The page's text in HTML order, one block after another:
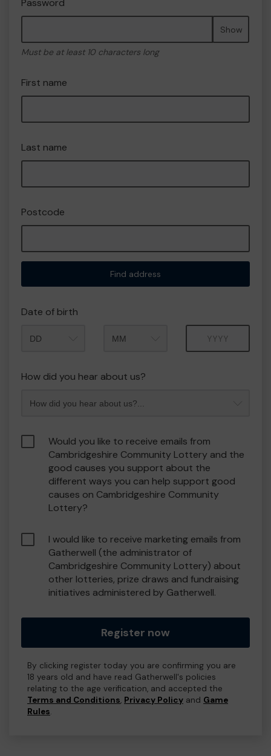
Password
Show
Must be at least 10 characters long
First name
Last name
Postcode
Find address
Date of birth
How did you hear about us?
Would you like to receive emails from
Cambridgeshire Community Lottery and the
good causes you support about the
different ways you can help support good
causes on Cambridgeshire Community
Lottery?
I would like to receive marketing emails from
Gatherwell (the administrator of
Cambridgeshire Community Lottery) about
other lotteries, prize draws and fundraising
initiatives administered by Gatherwell.
Register now
By clicking register today you are confirming you are
18 years old and have read Gatherwell's policies
relating to the age verification, and accepted the
Terms and Conditions, Privacy Policy and Game
Rules.